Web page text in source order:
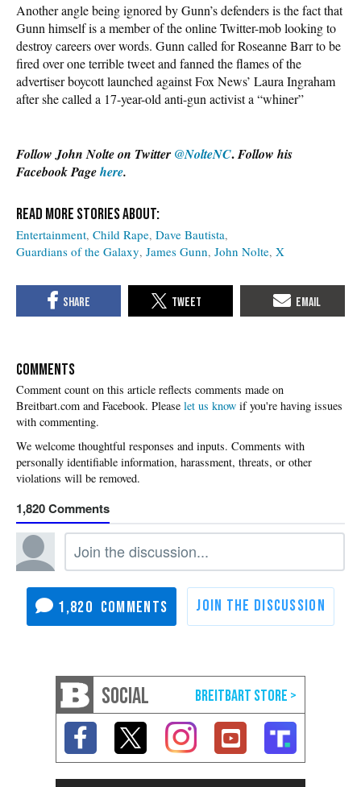
Another angle being ignored by Gunn’s defenders is the fact that
Gunn himself is a member of the online Twitter-mob looking to
destroy careers over words. Gunn called for Roseanne Barr to be
fired over one terrible tweet and fanned the flames of the
advertiser boycott launched against Fox News’ Laura Ingraham
after she called a 17-year-old anti-gun activist a “whiner”
Follow John Nolte on Twitter @NolteNC.Follow his
Facebook Pagehere.
Entertainment Child Rape Dave Bautista
Guardians of the Galaxy James Gunn John Nolte X
COMMENTS
Please let us know if you're having issues
with commenting.
1,820
1,820
SOCIAL